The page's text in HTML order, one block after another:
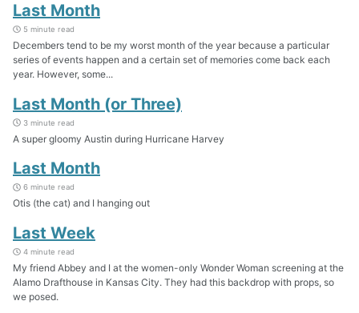
Last Month
5 minute read
Decembers tend to be my worst month of the year because a particular
series of events happen and a certain set of memories come back each
year. However, some...
Last Month (or Three)
3 minute read
A super gloomy Austin during Hurricane Harvey
Last Month
6 minute read
Otis (the cat) and I hanging out
Last Week
4 minute read
My friend Abbey and I at the women-only Wonder Woman screening at the
Alamo Drafthouse in Kansas City. They had this backdrop with props, so
we posed.